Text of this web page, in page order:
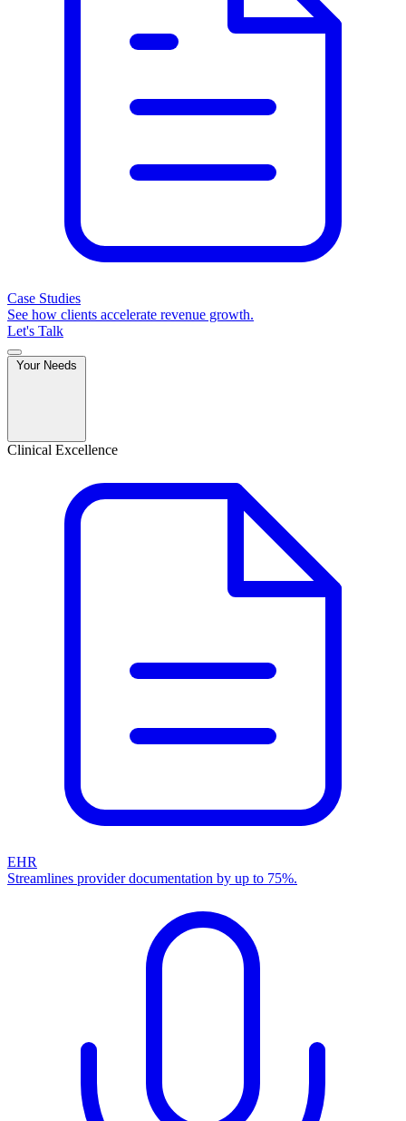
Case Studies
See how clients accelerate revenue growth.
Let's Talk
Clinical Excellence
EHR
Streamlines provider documentation by up to 75%.